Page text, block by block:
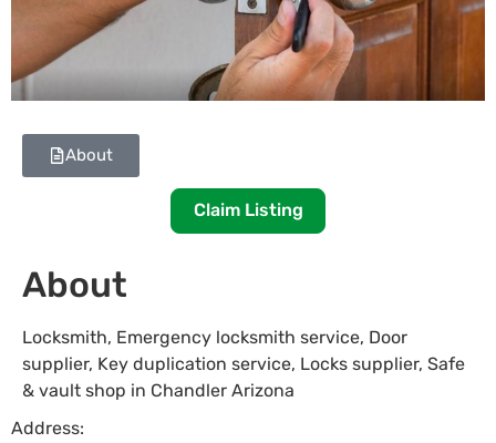
About
Claim Listing
About
Locksmith, Emergency locksmith service, Door
supplier, Key duplication service, Locks supplier, Safe
& vault shop in Chandler Arizona
Address: